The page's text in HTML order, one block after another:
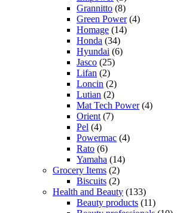
Grannitto (8)
Green Power(4)
Homage (14)
Honda (34)
Hyundai (6)
Jasco (25)
Lifan (2)
Loncin (2)
Lutian (2)
Mat Tech Power(4)
Orient (7)
Pel (4)
Powermac (4)
Rato (6)
Yamaha (14)
Grocery Items (2)
Biscuits (2)
Health and Beauty (133)
Beauty products (11)